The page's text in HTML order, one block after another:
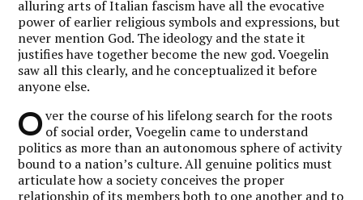
alluring arts of Italian fascism have all the evocative
power of earlier religious symbols and expressions, but
never mention God. The ideology and the state it
justifies have together become the new god. Voegelin
saw all this clearly, and he conceptualized it before
anyone else.
O ver the course of his lifelong search for the roots
of social order, Voegelin came to understand
politics as more than an autonomous sphere of activity
bound to a nation’s culture. All genuine politics must
articulate how a society conceives the proper
relationship of its members both to one another and to